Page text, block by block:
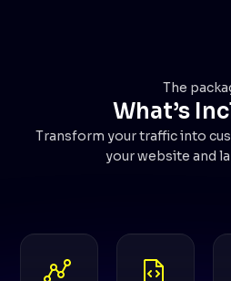
The
What’s
Transform your traffic into
your website and